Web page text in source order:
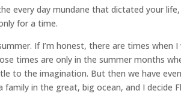
every day mundane that dictated your life,
for a time.
If I’m honest, there are times when I
times are only in the summer months
to the imagination. But then we have
in the great, big ocean, and I decide